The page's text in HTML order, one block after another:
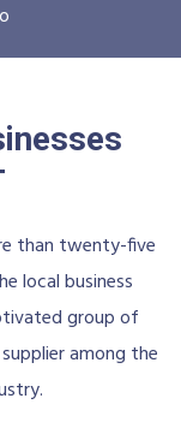
than twenty-five
local business
group of
among the